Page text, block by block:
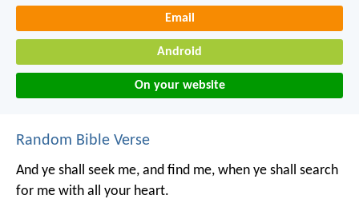
Email
Android
On your website
Random Bible Verse
And ye shall seek me, and find me, when ye shall search
for me with all your heart.